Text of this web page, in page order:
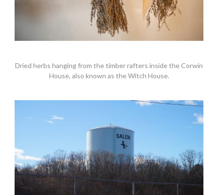
Dried herbs hanging from the timber rafters inside the Corwin
House, also known as the Witch House.